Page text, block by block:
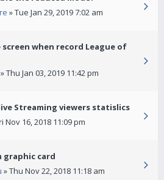
» Tue Jan 29, 2019 7:02 am
screen when record League of
» Thu Jan 03, 2019 11:42 pm
Streaming viewers statislics
Nov 16, 2018 11:09 pm
graphic card
» Thu Nov 22, 2018 11:18 am